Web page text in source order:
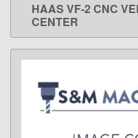
HAAS VF-2 CNC
CENTER